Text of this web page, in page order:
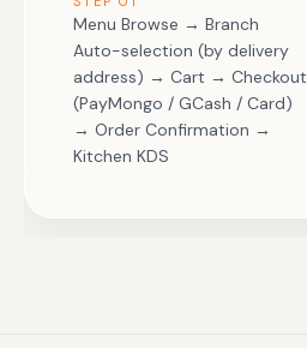
Menu Browse → Branch
Auto-selection (by delivery
address) → Cart → Checkout
(PayMongo / GCash / Card)
→ Order Confirmation →
Kitchen KDS